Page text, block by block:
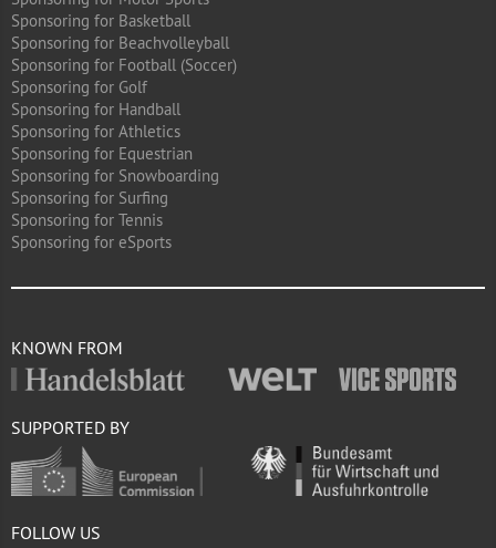
Sponsoring for Basketball
Sponsoring for Beachvolleyball
Sponsoring for Football (Soccer)
Sponsoring for Golf
Sponsoring for Handball
Sponsoring for Athletics
Sponsoring for Equestrian
Sponsoring for Snowboarding
Sponsoring for Surfing
Sponsoring for Tennis
Sponsoring for eSports
KNOWN FROM
SUPPORTED BY
FOLLOW US